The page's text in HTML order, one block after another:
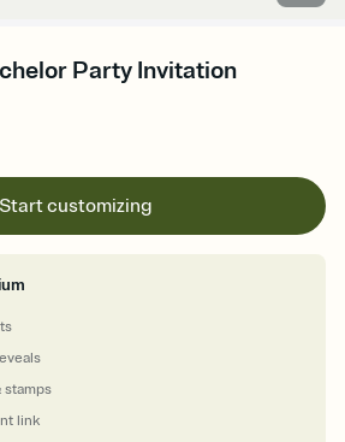
Party Invitation
Start customizing
stamps
link